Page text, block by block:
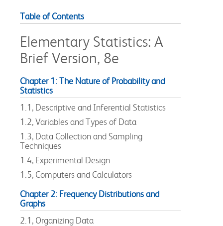
Table of Contents
Elementary Statistics: A
Brief Version, 8e
Chapter 1: The Nature of Probability and
Statistics
1.1, Descriptive and Inferential Statistics
1.2, Variables and Types of Data
1.3, Data Collection and Sampling
Techniques
1.4, Experimental Design
1.5, Computers and Calculators
Chapter 2: Frequency Distributions and
Graphs
2.1, Organizing Data